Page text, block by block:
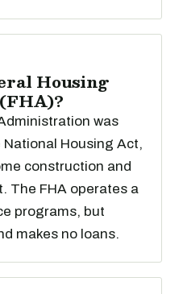
Housing
was
Housing Act,
construction and
The FHA operates a
programs, but
makes no loans.